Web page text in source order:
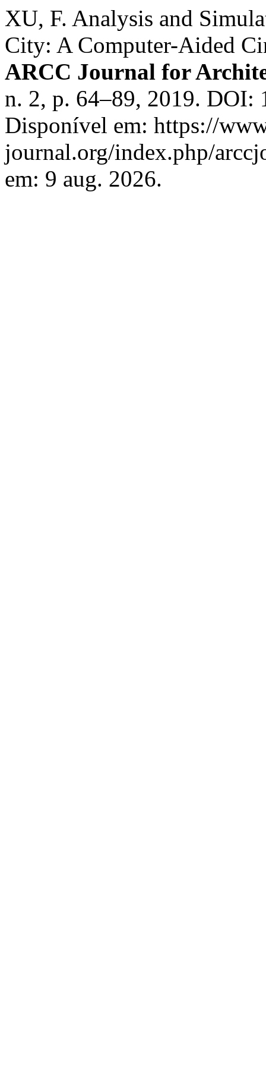
XU, F. Analysis and
City: A Computer-Aided
ARCC Journal for
n. 2, p. 64–89, 2019. DOI:
Disponível em: https://
journal.org/index.php/
em: 9 aug. 2026.